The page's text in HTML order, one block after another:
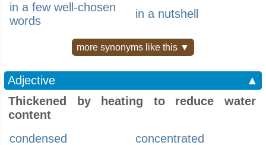
in a few well-chosen
words
in a nutshell
more synonyms like this ▼
Adjective
▲
Thickened by heating to reduce water
content
condensed
concentrated